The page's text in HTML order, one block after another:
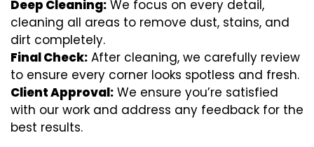
Deep Cleaning: We focus on every detail,
cleaning all areas to remove dust, stains, and
dirt completely.
Final Check: After cleaning, we carefully review
to ensure every corner looks spotless and fresh.
Client Approval: We ensure you’re satisfied
with our work and address any feedback for the
best results.